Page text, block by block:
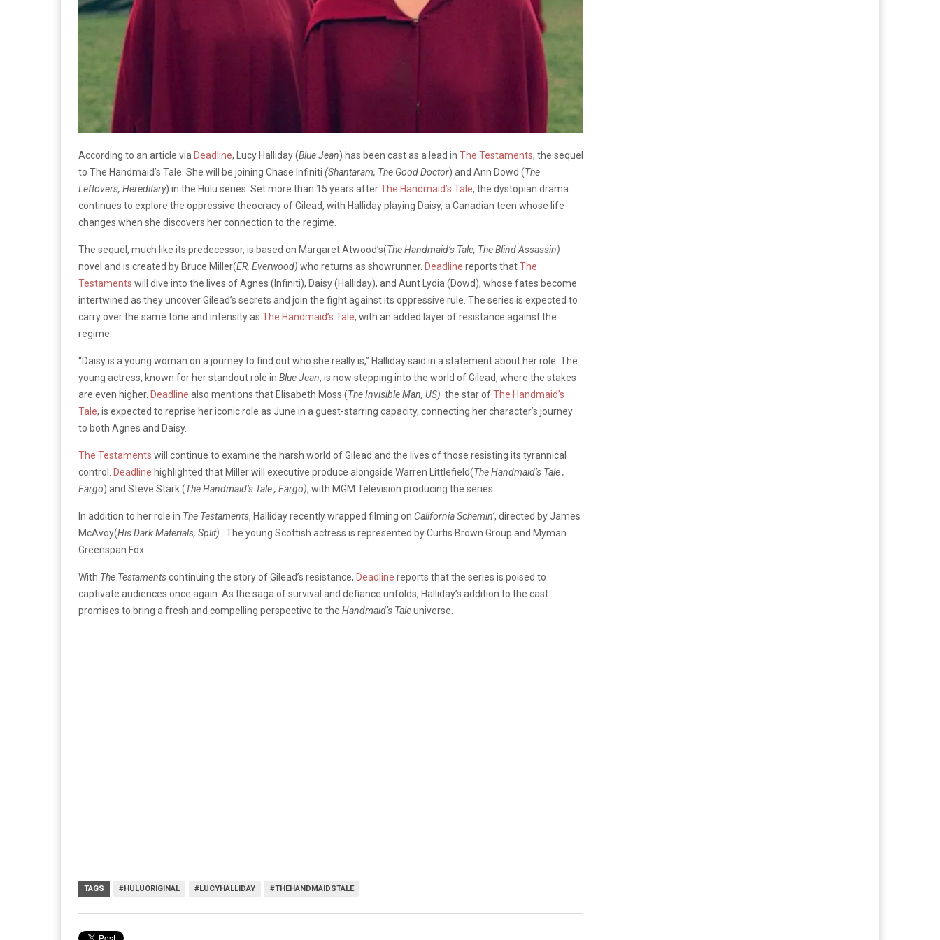
According to an article via Deadline, Lucy Halliday (Blue Jean) has been cast as a lead in The Testaments, the sequel
to The Handmaid’s Tale. She will be joining Chase Infiniti (Shantaram, The Good Doctor) and Ann Dowd (The
Leftovers, Hereditary) in the Hulu series. Set more than 15 years afterThe Handmaid’s Tale, the dystopian drama
continues to explore the oppressive theocracy of Gilead, with Halliday playing Daisy, a Canadian teen whose life
changes when she discovers her connection to the regime.
The sequel, much like its predecessor, is based on Margaret Atwood’s(The Handmaid’s Tale, The Blind Assassin)
novel and is created by Bruce Miller(ER, Everwood) who returns as showrunner. Deadline reports thatThe
Testaments will dive into the lives of Agnes (Infiniti), Daisy (Halliday), and Aunt Lydia (Dowd), whose fates become
intertwined as they uncover Gilead’s secrets and join the fight against its oppressive rule. The series is expected to
carry over the same tone and intensity as The Handmaid’s Tale, with an added layer of resistance against the
regime.
“Daisy is a young woman on a journey to find out who she really is,” Halliday said in a statement about her role. The
young actress, known for her standout role in Blue Jean, is now stepping into the world of Gilead, where the stakes
are even higher. Deadline also mentions that Elisabeth Moss (The Invisible Man, US) the star ofThe Handmaid’s
Tale, is expected to reprise her iconic role as June in a guest-starring capacity, connecting her character’s journey
to both Agnes and Daisy.
The Testaments will continue to examine the harsh world of Gilead and the lives of those resisting its tyrannical
control.
Deadline highlighted that Miller will executive produce alongside Warren Littlefield(The Handmaid’s Tale ,
Fargo) and Steve Stark (The Handmaid’s Tale , Fargo), with MGM Television producing the series.
In addition to her role in The Testaments, Halliday recently wrapped filming on California Schemin’, directed by James
McAvoy(His Dark Materials, Split)
. The young Scottish actress is represented by Curtis Brown Group and Myman
Greenspan Fox.
With The Testamentscontinuing the story of Gilead’s resistance, Deadline reports that the series is poised to
captivate audiences once again. As the saga of survival and defiance unfolds, Halliday’s addition to the cast
promises to bring a fresh and compelling perspective to the Handmaid’s Taleuniverse.
TAGS #HULUORIGINAL #LUCYHALLIDAY #THEHANDMAIDSTALE